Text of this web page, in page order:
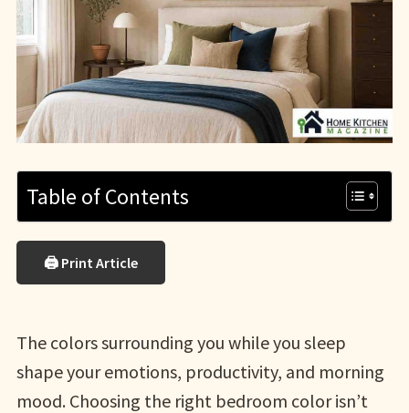
Table of Contents
🖨 Print Article
The colors surrounding you while you sleep
shape your emotions, productivity, and morning
mood. Choosing the right bedroom color isn’t